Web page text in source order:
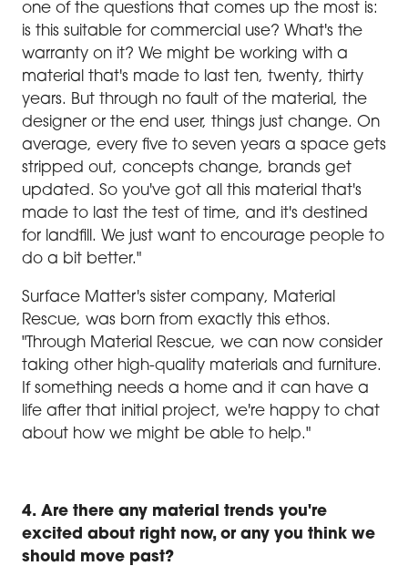
one of the questions that comes up the most is:
is this suitable for commercial use? What's the
warranty on it? We might be working with a
material that's made to last ten, twenty, thirty
years. But through no fault of the material, the
designer or the end user, things just change. On
average, every five to seven years a space gets
stripped out, concepts change, brands get
updated. So you've got all this material that's
made to last the test of time, and it's destined
for landfill. We just want to encourage people to
do a bit better."
Surface Matter's sister company, Material
Rescue, was born from exactly this ethos.
"Through Material Rescue, we can now consider
taking other high-quality materials and furniture.
If something needs a home and it can have a
life after that initial project, we're happy to chat
about how we might be able to help."
4. Are there any material trends you're
excited about right now, or any you think we
should move past?